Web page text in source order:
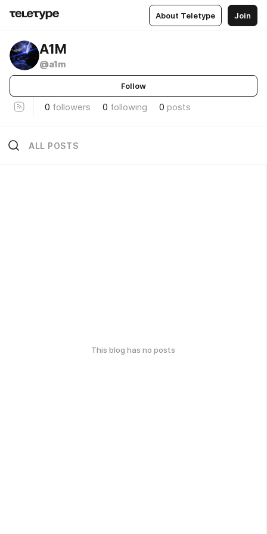
About Teletype Join
A1M
@a1m
Follow
0 followers 0 following 0 posts
ALL POSTS
This blog has no posts